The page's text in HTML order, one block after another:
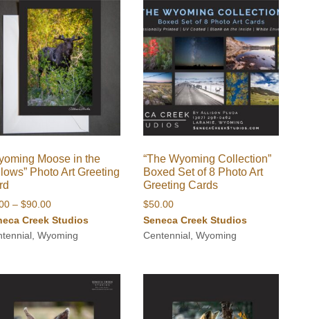
Moose in the
Photo Art Greeting
– $90.00Price
range:
$8.00
Creek Studios
Wyoming
“The Wyoming Collection”
Boxed Set of 8 Photo Art
Greeting Cards
$50.00
Seneca Creek Studios
Centennial, Wyoming